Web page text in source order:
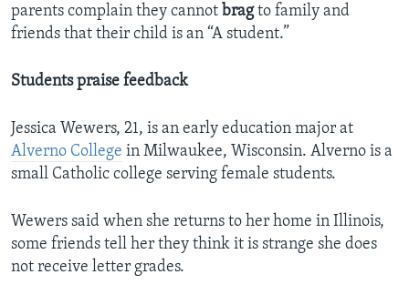
parents complain they cannot bragto family and
friends that their child is an “A student.”
Students praise feedback
Jessica Wewers, 21, is an early education major at
Alverno College in Milwaukee, Wisconsin. Alverno is a
small Catholic college serving female students.
Wewers said when she returns to her home in Illinois,
some friends tell her they think it is strange she does
not receive letter grades.